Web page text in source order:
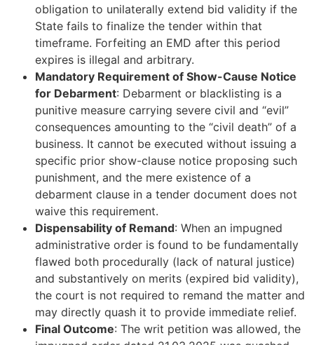
obligation to unilaterally extend bid validity if the
State fails to finalize the tender within that
timeframe. Forfeiting an EMD after this period
expires is illegal and arbitrary.
Mandatory Requirement of Show-Cause Notice
for Debarment: Debarment or blacklisting is a
punitive measure carrying severe civil and “evil”
consequences amounting to the “civil death” of a
business. It cannot be executed without issuing a
specific prior show-clause notice proposing such
punishment, and the mere existence of a
debarment clause in a tender document does not
waive this requirement.
Dispensability of Remand: When an impugned
administrative order is found to be fundamentally
flawed both procedurally (lack of natural justice)
and substantively on merits (expired bid validity),
the court is not required to remand the matter and
may directly quash it to provide immediate relief.
Final Outcome: The writ petition was allowed, the